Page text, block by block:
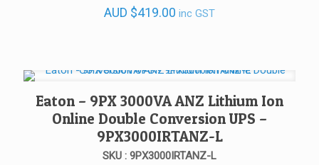
AUD $419.00 inc GST
Eaton – 9PX 3000VA ANZ Lithium Ion
Online Double Conversion UPS –
9PX3000IRTANZ-L
SKU : 9PX3000IRTANZ-L